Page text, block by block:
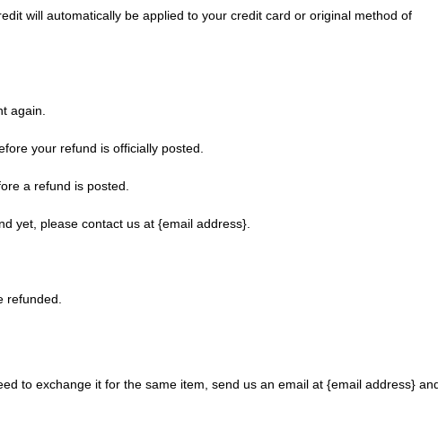
will automatically be applied to your credit card or original method of
again.
your refund is officially posted.
a refund is posted.
yet, please contact us at {email address}.
refunded.
to exchange it for the same item, send us an email at {email address}